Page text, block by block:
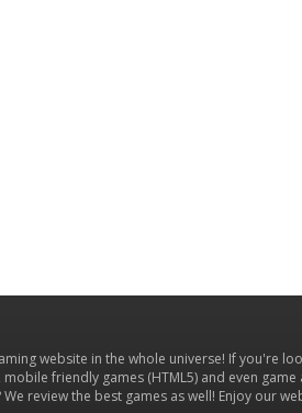
website in the whole universe! If you're
mobile friendly games (HTML5) and even
review the best games as well! Enjoy our